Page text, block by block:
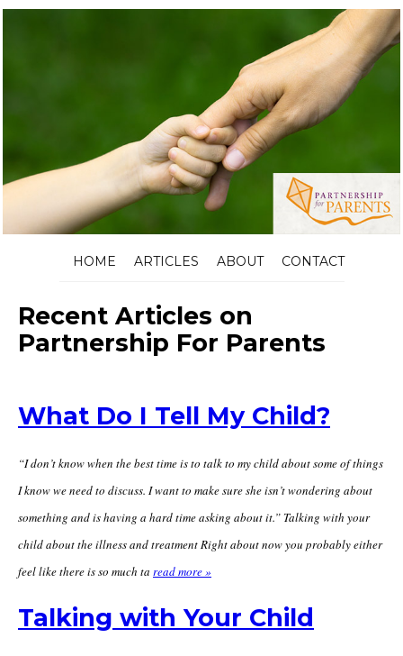
HOME ARTICLES ABOUT CONTACT
Recent Articles on
Partnership For Parents
What Do I Tell My Child?
“I don’t know when the best time is to talk to my child about some of things
I know we need to discuss. I want to make sure she isn’t wondering about
something and is having a hard time asking about it.” Talking with your
child about the illness and treatment Right about now you probably either
feel like there is so much ta read more »
Talking with Your Child